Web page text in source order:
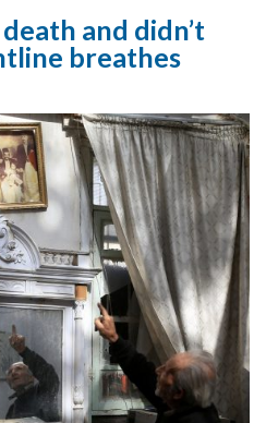
and didn’t
breathes